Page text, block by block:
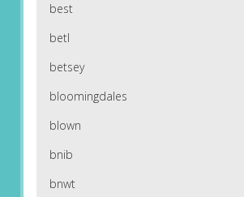
best
betl
betsey
bloomingdales
blown
bnib
bnwt